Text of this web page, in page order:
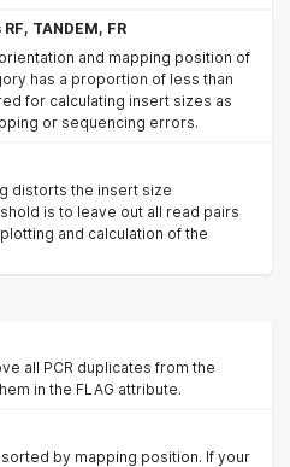
TANDEM, FR
and mapping position of
has a proportion of less than
for calculating insert sizes as
or sequencing errors.
distorts the insert size
is to leave out all read pairs
and calculation of the
all PCR duplicates from the
in the FLAG attribute.
by mapping position. If your